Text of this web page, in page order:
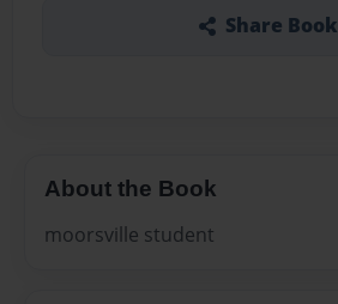
Share Book
About the Book
moorsville student